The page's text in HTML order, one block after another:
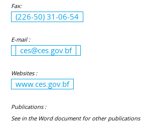
Fax:
(226-50) 31-06-54
E-mail :
ces@ces.gov.bf
Websites :
www.ces.gov.bf
Publications :
See in the Word document for other publications